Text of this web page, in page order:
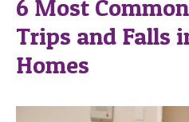
6 Most
Trips and Falls
Homes